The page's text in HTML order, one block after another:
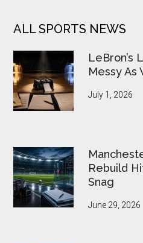
ALL SPORTS NEWS
LeBron’s
Messy As
July 1, 2026
Rebuild
Snag
June 29, 2026